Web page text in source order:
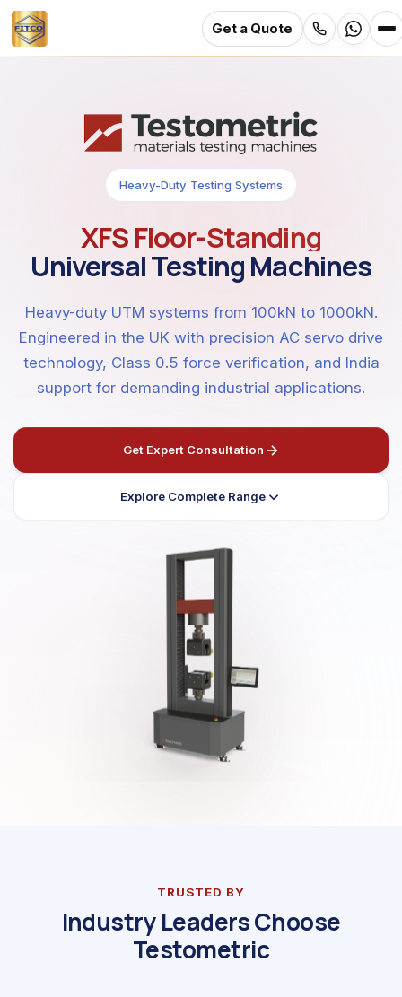
Get a Quote
Heavy-Duty Testing Systems
XFS Floor-Standing
Universal Testing Machines
Heavy-duty UTM systems from 100kN to 1000kN.
Engineered in the UK with precision AC servo drive
technology, Class 0.5 force verification, and India
support for demanding industrial applications.
Get Expert Consultation
Explore Complete Range
TRUSTED BY
Industry Leaders Choose
Testometric